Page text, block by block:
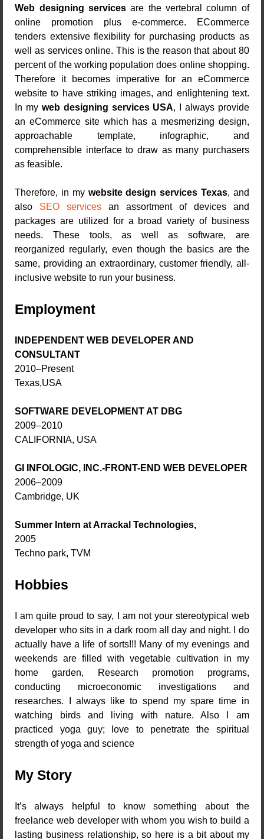
Web designing servicesare the vertebral column of
online promotion plus e-commerce. ECommerce
tenders extensive flexibility for purchasing products as
well as services online. This is the reason that about 80
percent of the working population does online shopping.
Therefore it becomes imperative for an eCommerce
website to have striking images, and enlightening text.
In my web designing services USA, I always provide
an eCommerce site which has a mesmerizing design,
approachable template, infographic, and
comprehensible interface to draw as many purchasers
as feasible.
Therefore, in my website design services Texas, and
also SEO services an assortment of devices and
packages are utilized for a broad variety of business
needs. These tools, as well as software, are
reorganized regularly, even though the basics are the
same, providing an extraordinary, customer friendly, all-
inclusive website to run your business.
Employment
INDEPENDENT WEB DEVELOPER AND
CONSULTANT
2010–Present
Texas,USA
SOFTWARE DEVELOPMENT AT DBG
2009–2010
CALIFORNIA, USA
GI INFOLOGIC, INC.-FRONT-END WEB DEVELOPER
2006–2009
Cambridge, UK
Summer Intern at Arrackal Technologies,
2005
Techno park, TVM
Hobbies
I am quite proud to say, I am not your stereotypical web
developer who sits in a dark room all day and night. I do
actually have a life of sorts!!! Many of my evenings and
weekends are filled with vegetable cultivation in my
home garden, Research promotion programs,
conducting microeconomic investigations and
researches. I always like to spend my spare time in
watching birds and living with nature. Also I am
practiced yoga guy; love to penetrate the spiritual
strength of yoga and science
My Story
It’s always helpful to know something about the
freelance web developer with whom you wish to build a
lasting business relationship, so here is a bit about my